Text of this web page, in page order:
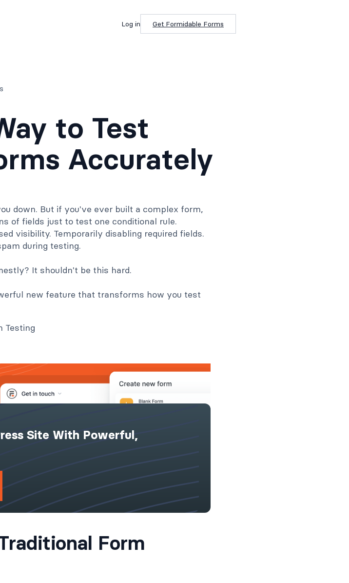
Log in Get Formidable Forms
to Test
Accurately
down. But if you've ever built a complex form,
of fields just to test one conditional rule.
visibility. Temporarily disabling required fields.
during testing.
It shouldn't be this hard.
new feature that transforms how you test
Site With Powerful,
Form